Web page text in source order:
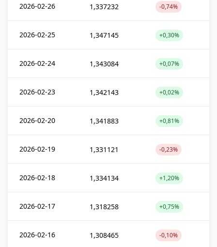
2026-02-26 1,337232 -0,74%
2026-02-25 1,347145 +0,30%
2026-02-24 1,343084 +0,07%
2026-02-23 1,342143 +0,02%
2026-02-20 1,341883 +0,81%
2026-02-19 1,331121 -0,23%
2026-02-18 1,334134 +1,20%
2026-02-17 1,318258 +0,75%
2026-02-16 1,308465 -0,10%